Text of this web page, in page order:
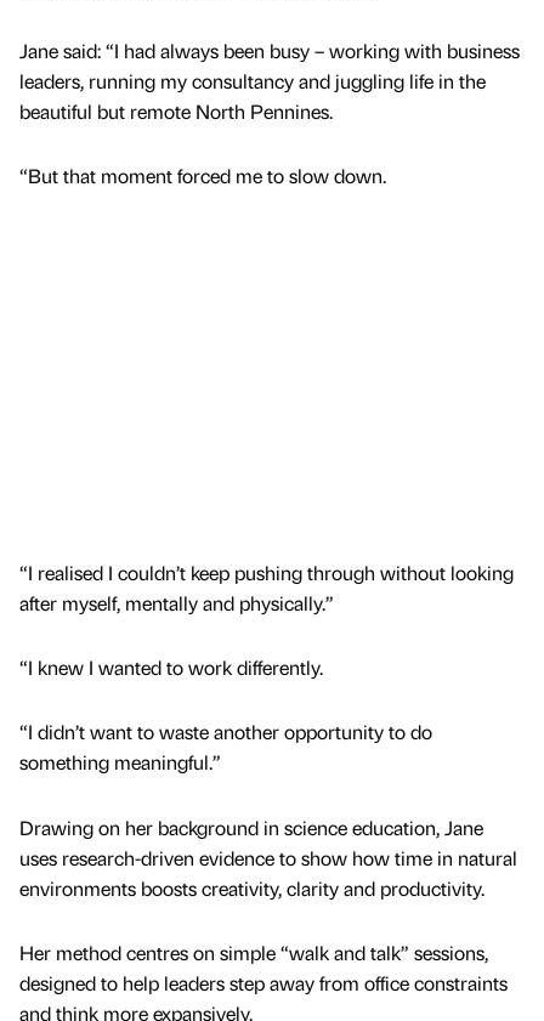
Jane said: “I had always been busy – working with business
leaders, running my consultancy and juggling life in the
beautiful but remote North Pennines.
“But that moment forced me to slow down.
“I realised I couldn’t keep pushing through without looking
after myself, mentally and physically.”
“I knew I wanted to work differently.
“I didn’t want to waste another opportunity to do
something meaningful.”
Drawing on her background in science education, Jane
uses research-driven evidence to show how time in natural
environments boosts creativity, clarity and productivity.
Her method centres on simple “walk and talk” sessions,
designed to help leaders step away from office constraints
and think more expansively.